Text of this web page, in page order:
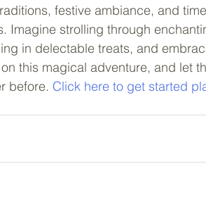
festive ambiance, and
Imagine strolling through
in delectable treats, and
this magical adventure, and let
before. Click here to get started